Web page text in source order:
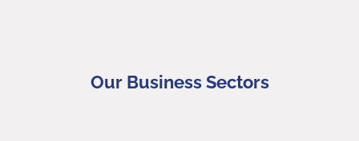
Our Business Sectors